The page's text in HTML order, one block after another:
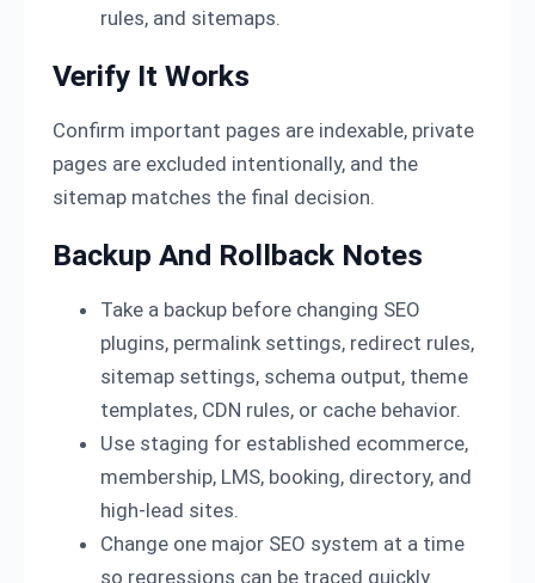
rules, and sitemaps.
Verify It Works
Confirm important pages are indexable, private
pages are excluded intentionally, and the
sitemap matches the final decision.
Backup And Rollback Notes
Take a backup before changing SEO
plugins, permalink settings, redirect rules,
sitemap settings, schema output, theme
templates, CDN rules, or cache behavior.
Use staging for established ecommerce,
membership, LMS, booking, directory, and
high-lead sites.
Change one major SEO system at a time
so regressions can be traced quickly.